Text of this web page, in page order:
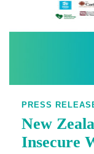
PRESS
New
Insecure